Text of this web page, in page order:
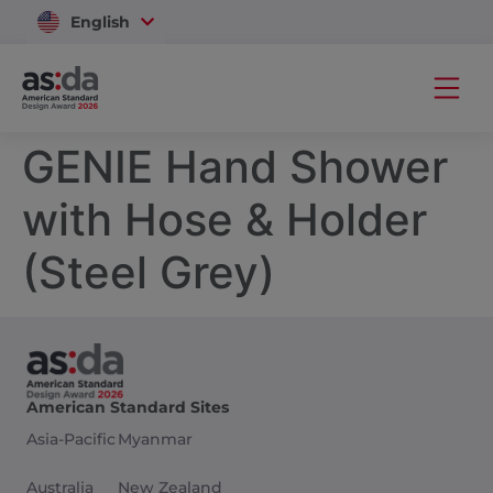
English
Vietnam
GENIE Hand Shower
with Hose & Holder
(Steel Grey)
American Standard Sites
Asia-Pacific
Australia
Myanmar
New Zealand